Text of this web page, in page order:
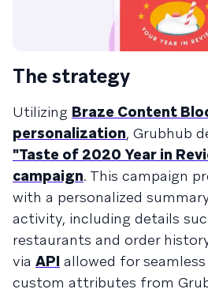
The strategy
Utilizing Braze Content
personalization, Grubhub
"Taste of 2020 Year in
campaign. This campaign
with a personalized
activity, including details
restaurants and order
via API allowed for
custom attributes from